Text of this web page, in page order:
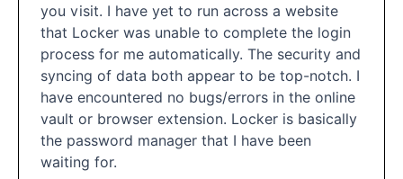
you visit. I have yet to run across a website
that Locker was unable to complete the login
process for me automatically. The security and
syncing of data both appear to be top-notch. I
have encountered no bugs/errors in the online
vault or browser extension. Locker is basically
the password manager that I have been
waiting for.